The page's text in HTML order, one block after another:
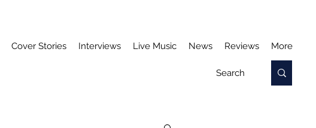
Cover Stories Interviews Live Music News Reviews More